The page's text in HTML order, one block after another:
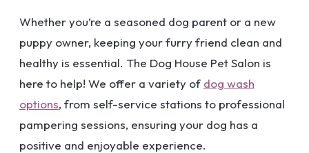
Whether you’re a seasoned dog parent or a new
puppy owner, keeping your furry friend clean and
healthy is essential. The Dog House Pet Salon is
here to help! We offer a variety of dog wash
options, from self-service stations to professional
pampering sessions, ensuring your dog has a
positive and enjoyable experience.